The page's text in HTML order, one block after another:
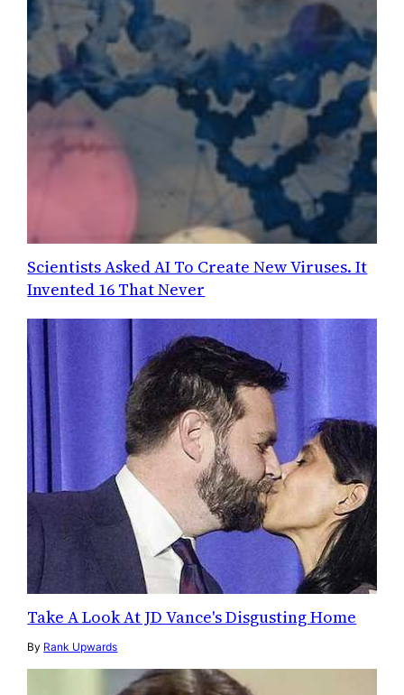
Scientists Asked AI To Create New Viruses. It
Invented 16 That Never
Take A Look At JD Vance's Disgusting Home
By Rank Upwards